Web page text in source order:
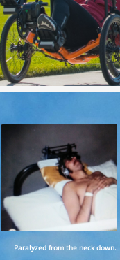
Paralyzed from the neck down.